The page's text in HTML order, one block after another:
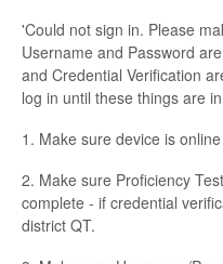
Data
'Could not sign in. Please
Username and Password
and Credential Verification
log in until these things are
1. Make sure device is
2. Make sure Proficiency
complete - if credential
district QT.